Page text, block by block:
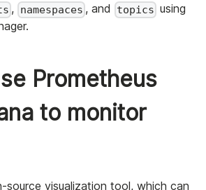
, namespaces , and topics using
Prometheus
to monitor
source visualization tool, which can